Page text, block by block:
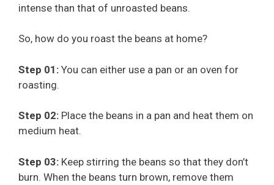
intense than that of unroasted beans.
So, how do you roast the beans at home?
Step 01: You can either use a pan or an oven for
roasting.
Step 02: Place the beans in a pan and heat them on
medium heat.
Step 03: Keep stirring the beans so that they don’t
burn. When the beans turn brown, remove them